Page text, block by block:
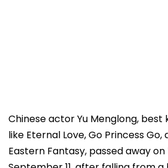
Chinese actor Yu Menglong, best
like Eternal Love, Go Princess Go,
Eastern Fantasy, passed away on